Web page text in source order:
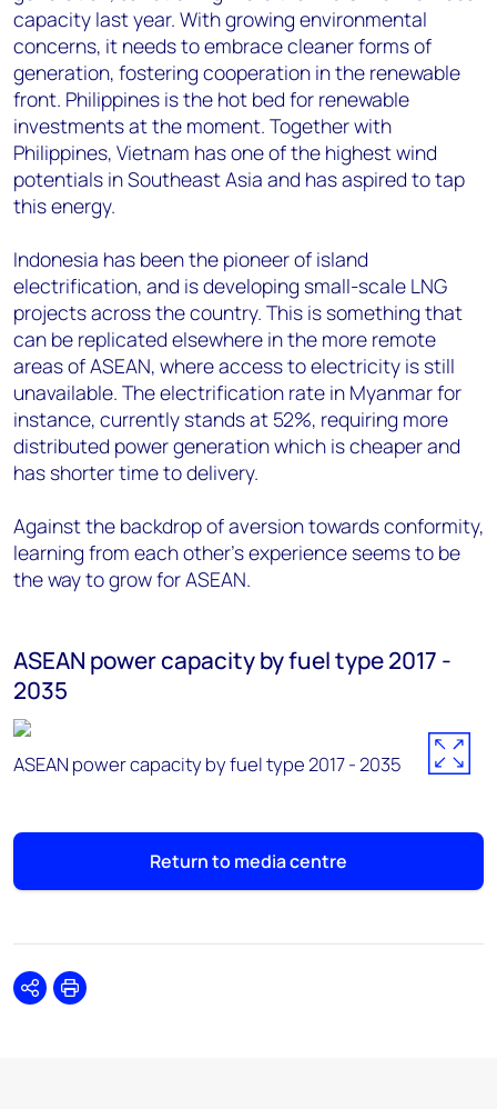
capacity last year. With growing environmental
concerns, it needs to embrace cleaner forms of
generation, fostering cooperation in the renewable
front. Philippines is the hot bed for renewable
investments at the moment. Together with
Philippines, Vietnam has one of the highest wind
potentials in Southeast Asia and has aspired to tap
this energy.
Indonesia has been the pioneer of island
electrification, and is developing small-scale LNG
projects across the country. This is something that
can be replicated elsewhere in the more remote
areas of ASEAN, where access to electricity is still
unavailable. The electrification rate in Myanmar for
instance, currently stands at 52%, requiring more
distributed power generation which is cheaper and
has shorter time to delivery.
Against the backdrop of aversion towards conformity,
learning from each other's experience seems to be
the way to grow for ASEAN.
ASEAN power capacity by fuel type 2017 -
2035
ASEAN power capacity by fuel type 2017 - 2035
Return to media centre
SharePrint